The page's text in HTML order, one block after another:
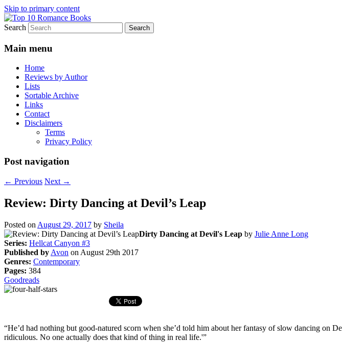
Skip to primary content
Top 10 Romance Books
An Omnivorous Romance Reader
Search
Main menu
Home
Reviews by Author
Lists
Sortable Archive
Links
Contact
Disclaimers
Terms
Privacy Policy
Post navigation
← Previous Next →
Review: Dirty Dancing at Devil’s Leap
Posted on August 29, 2017 by Sheila
Dirty Dancing at Devil's Leap by Julie Anne Long
Series: Hellcat Canyon #3
Published by Avon on August 29th 2017
Genres: Contemporary
Pages: 384
Goodreads
“He’d had nothing but good-natured scorn when she’d told him about her fantasy of slow dancing on
ridiculous. No one actually does that kind of thing in real life.'”